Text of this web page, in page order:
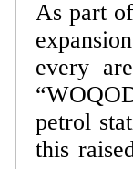
As part
every
petrol
this